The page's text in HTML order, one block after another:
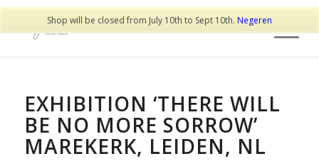
EXHIBITION ‘THERE WILL
BE NO MORE SORROW’
MAREKERK, LEIDEN, NL
Shop will be closed from July 10th to Sept 10th. Negeren